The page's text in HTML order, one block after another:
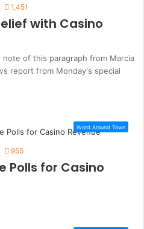
1,451
with Casino
of this paragraph from Marcia
report from Monday's special
Word Around Town
955
Polls for Casino